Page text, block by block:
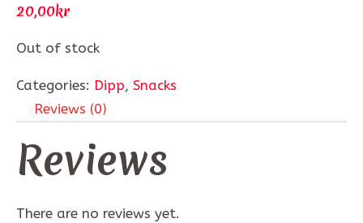
20,00kr
Out of stock
Categories: Dipp, Snacks
Reviews (0)
Reviews
There are no reviews yet.